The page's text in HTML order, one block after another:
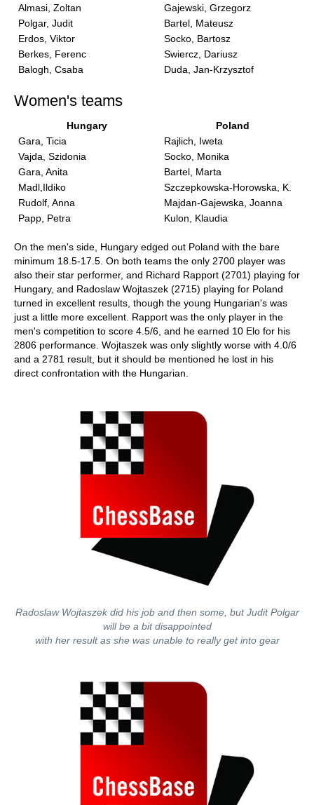
Almasi, Zoltan
Gajewski, Grzegorz
Polgar, Judit
Bartel, Mateusz
Erdos, Viktor
Socko, Bartosz
Berkes, Ferenc
Swiercz, Dariusz
Balogh, Csaba
Duda, Jan-Krzysztof
Women's teams
Hungary
Poland
Gara, Ticia
Rajlich, Iweta
Vajda, Szidonia
Socko, Monika
Gara, Anita
Bartel, Marta
Madl,Ildiko
Szczepkowska-Horowska, K.
Rudolf, Anna
Majdan-Gajewska, Joanna
Papp, Petra
Kulon, Klaudia
On the men's side, Hungary edged out Poland with the bare
minimum 18.5-17.5. On both teams the only 2700 player was
also their star performer, and Richard Rapport (2701) playing for
Hungary, and Radoslaw Wojtaszek (2715) playing for Poland
turned in excellent results, though the young Hungarian's was
just a little more excellent. Rapport was the only player in the
men's competition to score 4.5/6, and he earned 10 Elo for his
2806 performance. Wojtaszek was only slightly worse with 4.0/6
and a 2781 result, but it should be mentioned he lost in his
direct confrontation with the Hungarian.
Radoslaw Wojtaszek did his job and then some, but Judit Polgar
will be a bit disappointed
with her result as she was unable to really get into gear